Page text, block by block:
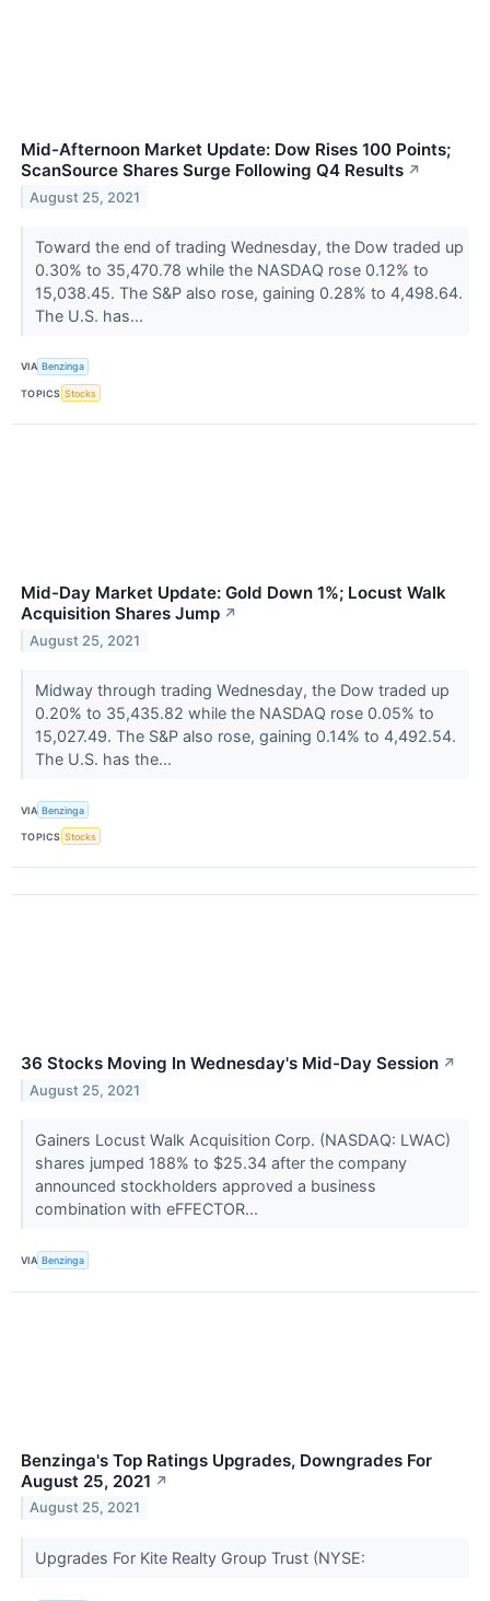
Mid-Afternoon Market Update: Dow Rises 100 Points;
ScanSource Shares Surge Following Q4 Results ↗
August 25, 2021
Toward the end of trading Wednesday, the Dow traded up
0.30% to 35,470.78 while the NASDAQ rose 0.12% to
15,038.45. The S&P also rose, gaining 0.28% to 4,498.64.
The U.S. has...
VIA Benzinga
TOPICS Stocks
Mid-Day Market Update: Gold Down 1%; Locust Walk
Acquisition Shares Jump ↗
August 25, 2021
Midway through trading Wednesday, the Dow traded up
0.20% to 35,435.82 while the NASDAQ rose 0.05% to
15,027.49. The S&P also rose, gaining 0.14% to 4,492.54.
The U.S. has the...
VIA Benzinga
TOPICS Stocks
36 Stocks Moving In Wednesday's Mid-Day Session ↗
August 25, 2021
Gainers Locust Walk Acquisition Corp. (NASDAQ: LWAC)
shares jumped 188% to $25.34 after the company
announced stockholders approved a business
combination with eFFECTOR...
VIA Benzinga
Benzinga's Top Ratings Upgrades, Downgrades For
August 25, 2021 ↗
August 25, 2021
Upgrades For Kite Realty Group Trust (NYSE: